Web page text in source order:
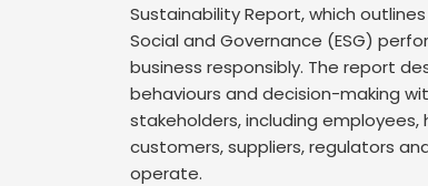
Sustainability Report, which
Social and Governance (ESG)
business responsibly. The report
behaviours and decision-making
stakeholders, including
customers, suppliers, regulators
operate.